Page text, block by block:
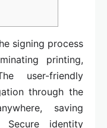
signing process
printing,
user-friendly
through the
saving
identity